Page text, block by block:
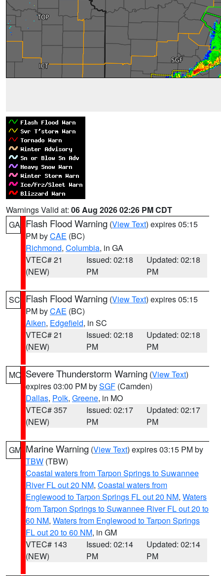
Warnings Valid at: 06 Aug 2026 02:26 PM CDT
GA Flash Flood Warning (View Text) expires 05:15
PM byCAE (BC)
Richmond, Columbia, in GA
VTEC# 21
(NEW)
Issued: 02:18
PM
Updated: 02:18
PM
SC Flash Flood Warning (View Text) expires 05:15
PM byCAE (BC)
Aiken, Edgefield, in SC
VTEC# 21
(NEW)
Issued: 02:18
PM
Updated: 02:18
PM
MO Severe Thunderstorm Warning (View Text)
expires 03:00 PM bySGF (Camden)
Dallas, Polk, Greene, in MO
VTEC# 357
(NEW)
Issued: 02:17
PM
Updated: 02:17
PM
GM Marine Warning (View Text) expires 03:15 PM by
TBW (TBW)
Coastal waters from Tarpon Springs to Suwannee
River FL out 20 NM, Coastal waters from
Englewood to Tarpon Springs FL out 20 NM, Waters
from Tarpon Springs to Suwannee River FL out 20 to
60 NM, Waters from Englewood to Tarpon Springs
FL out 20 to 60 NM, in GM
VTEC# 143
(NEW)
Issued: 02:14
PM
Updated: 02:14
PM